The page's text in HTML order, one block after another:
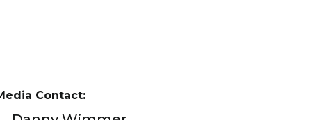
Contact: